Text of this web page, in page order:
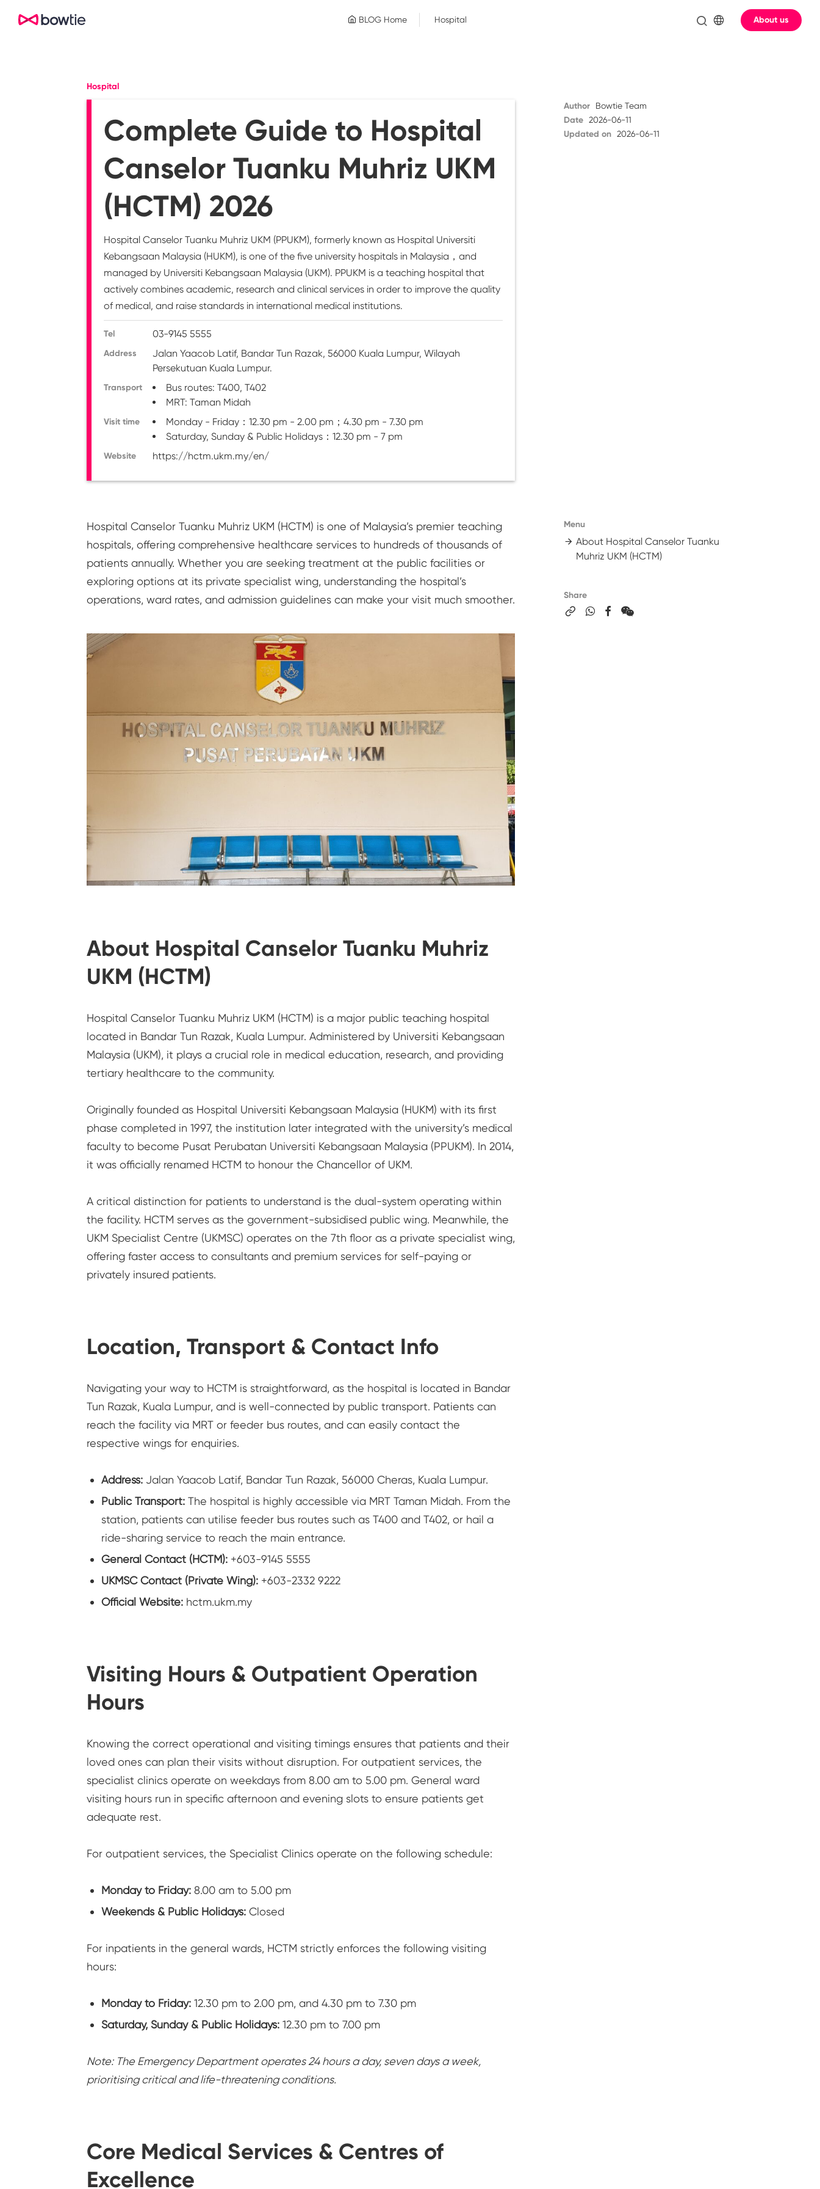
BLOG Home Hospital About us
Hospital
Complete Guide to Hospital
Canselor Tuanku Muhriz UKM
(HCTM) 2026
Hospital Canselor Tuanku Muhriz UKM (PPUKM), formerly known as Hospital Universiti
Kebangsaan Malaysia (HUKM), is one of the five university hospitals in Malaysia，and
managed by Universiti Kebangsaan Malaysia (UKM). PPUKM is a teaching hospital that
actively combines academic, research and clinical services in order to improve the quality
of medical, and raise standards in international medical institutions.
Tel 03-9145 5555
Address
Jalan Yaacob Latif, Bandar Tun Razak, 56000 Kuala Lumpur, Wilayah
Persekutuan Kuala Lumpur.
Transport
Bus routes: T400, T402
MRT: Taman Midah
Visit time
Monday - Friday：12.30 pm - 2.00 pm；4.30 pm - 7.30 pm
Saturday, Sunday & Public Holidays：12.30 pm - 7 pm
Website https://hctm.ukm.my/en/
Author Bowtie Team
Date 2026-06-11
Updated on 2026-06-11
Menu
About Hospital Canselor Tuanku
Muhriz UKM (HCTM)
Share
Hospital Canselor Tuanku Muhriz UKM (HCTM) is one of Malaysia’s premier teaching
hospitals, offering comprehensive healthcare services to hundreds of thousands of
patients annually. Whether you are seeking treatment at the public facilities or
exploring options at its private specialist wing, understanding the hospital’s
operations, ward rates, and admission guidelines can make your visit much smoother.
About Hospital Canselor Tuanku Muhriz
UKM (HCTM)
Hospital Canselor Tuanku Muhriz UKM (HCTM) is a major public teaching hospital
located in Bandar Tun Razak, Kuala Lumpur. Administered by Universiti Kebangsaan
Malaysia (UKM), it plays a crucial role in medical education, research, and providing
tertiary healthcare to the community.
Originally founded as Hospital Universiti Kebangsaan Malaysia (HUKM) with its first
phase completed in 1997, the institution later integrated with the university’s medical
faculty to become Pusat Perubatan Universiti Kebangsaan Malaysia (PPUKM). In 2014,
it was officially renamed HCTM to honour the Chancellor of UKM.
A critical distinction for patients to understand is the dual-system operating within
the facility. HCTM serves as the government-subsidised public wing. Meanwhile, the
UKM Specialist Centre (UKMSC) operates on the 7th floor as a private specialist wing,
offering faster access to consultants and premium services for self-paying or
privately insured patients.
Location, Transport & Contact Info
Navigating your way to HCTM is straightforward, as the hospital is located in Bandar
Tun Razak, Kuala Lumpur, and is well-connected by public transport. Patients can
reach the facility via MRT or feeder bus routes, and can easily contact the
respective wings for enquiries.
Address: Jalan Yaacob Latif, Bandar Tun Razak, 56000 Cheras, Kuala Lumpur.
Public Transport: The hospital is highly accessible via MRT Taman Midah. From the
station, patients can utilise feeder bus routes such as T400 and T402, or hail a
ride-sharing service to reach the main entrance.
General Contact (HCTM): +603-9145 5555
UKMSC Contact (Private Wing): +603-2332 9222
Official Website: hctm.ukm.my
Visiting Hours & Outpatient Operation
Hours
Knowing the correct operational and visiting timings ensures that patients and their
loved ones can plan their visits without disruption. For outpatient services, the
specialist clinics operate on weekdays from 8.00 am to 5.00 pm. General ward
visiting hours run in specific afternoon and evening slots to ensure patients get
adequate rest.
For outpatient services, the Specialist Clinics operate on the following schedule:
Monday to Friday: 8.00 am to 5.00 pm
Weekends & Public Holidays: Closed
For inpatients in the general wards, HCTM strictly enforces the following visiting
hours:
Monday to Friday: 12.30 pm to 2.00 pm, and 4.30 pm to 7.30 pm
Saturday, Sunday & Public Holidays: 12.30 pm to 7.00 pm
Note: The Emergency Department operates 24 hours a day, seven days a week,
prioritising critical and life-threatening conditions.
Core Medical Services & Centres of
Excellence